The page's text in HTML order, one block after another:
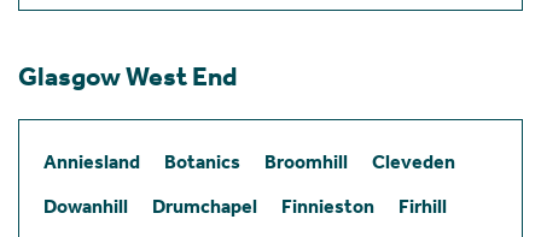
Glasgow West End
Anniesland Botanics Broomhill
Cleveden
Dowanhill
Drumchapel Finnieston
Firhill